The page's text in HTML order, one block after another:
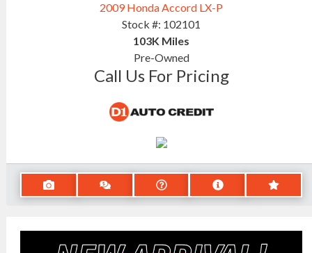
2009 Honda Accord LX-P
Stock #: 102101
103K Miles
Pre-Owned
Call Us For Pricing